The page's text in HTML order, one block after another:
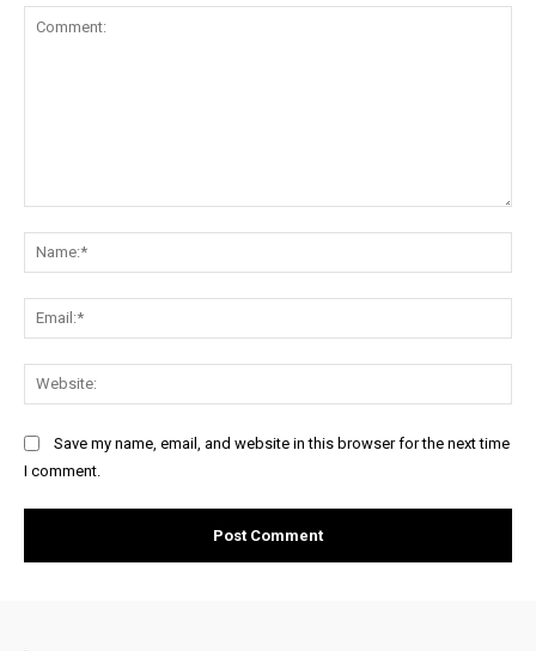
Save my name, email, and website in this browser for the next time
I comment.